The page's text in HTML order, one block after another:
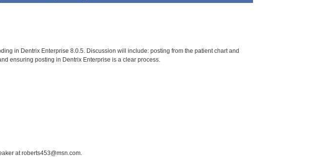
in Dentrix Enterprise 8.0.5. Discussion will include: posting from the patient chart and
ensuring posting in Dentrix Enterprise is a clear process.
at roberts453@msn.com.